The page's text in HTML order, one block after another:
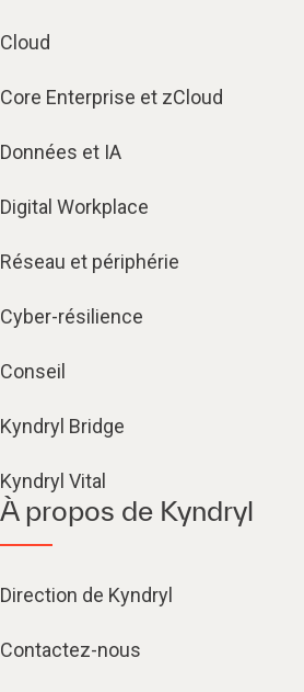
Cloud
Core Enterprise et zCloud
Données et IA
Digital Workplace
Réseau et périphérie
Cyber-résilience
Conseil
Kyndryl Bridge
Kyndryl Vital
À propos de Kyndryl
Direction de Kyndryl
Contactez-nous